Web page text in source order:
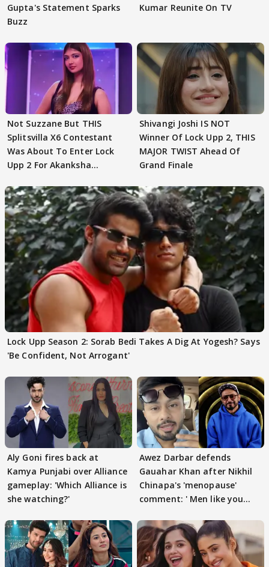
Gupta's Statement Sparks
Buzz
Kumar Reunite On TV
Not Suzzane But THIS
Splitsvilla X6 Contestant
Was About To Enter Lock
Upp 2 For Akanksha
Shivangi Joshi IS NOT
Winner Of Lock Upp 2, THIS
MAJOR TWIST Ahead Of
Grand Finale
Lock Upp Season 2: Sorab Bedi Takes A Dig At Yogesh? Says
'Be Confident, Not Arrogant'
Aly Goni fires back at
Kamya Punjabi over Alliance
gameplay: 'Which Alliance is
she watching?'
Awez Darbar defends
Gauahar Khan after Nikhil
Chinapa's 'menopause'
comment: ' Men like you